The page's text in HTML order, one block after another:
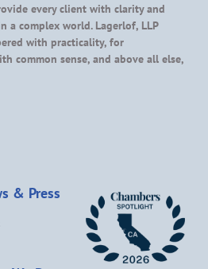
every client with clarity and
a complex world. Lagerlof, LLP
with practicality, for
common sense, and above all else,
& Press